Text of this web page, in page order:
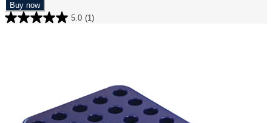
Buy now
5.0 (1)